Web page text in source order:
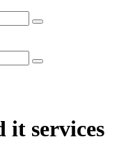
Search
Search
it services